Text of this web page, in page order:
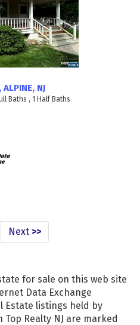
NJ
Baths , 1 Half Baths
Next >>
for sale on this web site
Data Exchange
Estate listings held by
Realty NJ are marked